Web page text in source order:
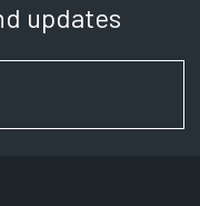
updates